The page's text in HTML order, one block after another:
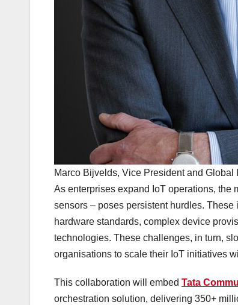
Marco Bijvelds, Vice President and
As enterprises expand IoT operations, the
sensors – poses persistent hurdles.
hardware standards, complex device
technologies. These challenges, in turn,
organisations to scale their IoT initiatives
This collaboration will embed Tata
orchestration solution, delivering 350+